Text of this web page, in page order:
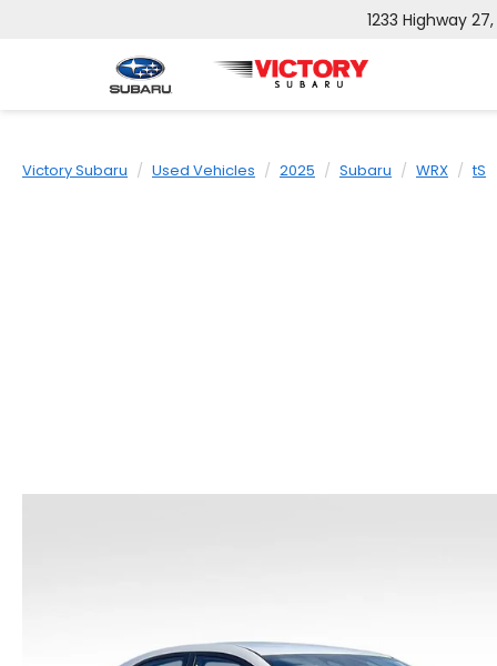
1233 Highway
Victory Subaru Used Vehicles 2025 Subaru WRX tS